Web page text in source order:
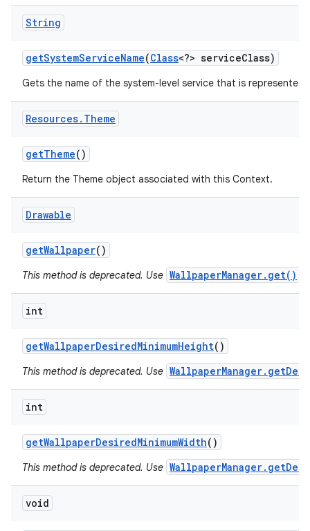
String
getSystemServiceName(Class<?> serviceClass)
Gets the name of the system-level service that is represented
Resources. Theme
getTheme()
Return the Theme object associated with this Context.
Drawable
getWallpaper()
This method is deprecated. Use WallpaperManager.get()
int
getWallpaperDesiredMinimumHeight()
This method is deprecated. Use
int
getWallpaperDesiredMinimumWidth()
This method is deprecated. Use
void